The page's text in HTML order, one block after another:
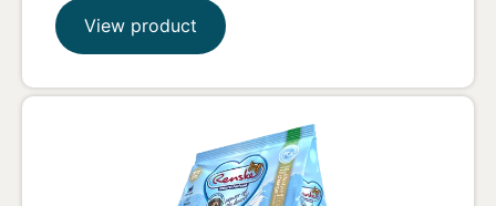
View product